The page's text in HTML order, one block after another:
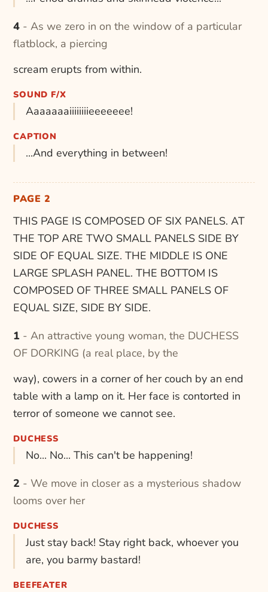
4 - As we zero in on the window of a particular
flatblock, a piercing
scream erupts from within.
SOUND F/X
Aaaaaaaiiiiiiiieeeeeee!
CAPTION
...And everything in between!
PAGE 2
THIS PAGE IS COMPOSED OF SIX PANELS. AT
THE TOP ARE TWO SMALL PANELS SIDE BY
SIDE OF EQUAL SIZE. THE MIDDLE IS ONE
LARGE SPLASH PANEL. THE BOTTOM IS
COMPOSED OF THREE SMALL PANELS OF
EQUAL SIZE, SIDE BY SIDE.
1 - An attractive young woman, the DUCHESS
OF DORKING (a real place, by the
way), cowers in a corner of her couch by an end
table with a lamp on it. Her face is contorted in
terror of someone we cannot see.
DUCHESS
No... No... This can't be happening!
2 - We move in closer as a mysterious shadow
looms over her
DUCHESS
Just stay back! Stay right back, whoever you
are, you barmy bastard!
BEEFEATER